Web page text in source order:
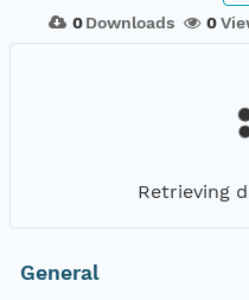
0 Downloads 0
Retrieving
General